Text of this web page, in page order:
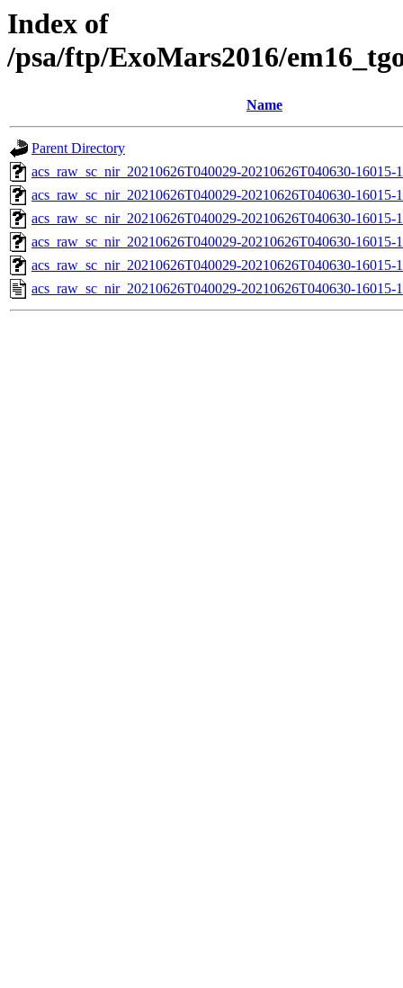
Index of
/psa/ftp/ExoMars2016/
Name
Parent Directory
acs_raw_sc_nir_20210626T040029-20210626T040630-
acs_raw_sc_nir_20210626T040029-20210626T040630-16015-
acs_raw_sc_nir_20210626T040029-20210626T040630-16015-
acs_raw_sc_nir_20210626T040029-20210626T040630-16015-
acs_raw_sc_nir_20210626T040029-20210626T040630-16015-
acs_raw_sc_nir_20210626T040029-20210626T040630-16015-